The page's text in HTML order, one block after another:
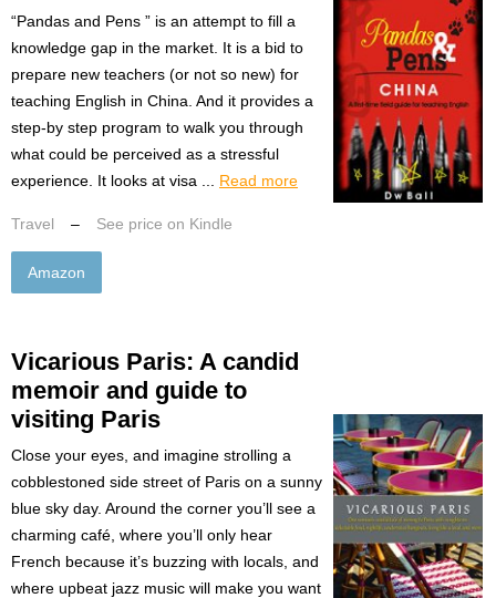
“Pandas and Pens ” is an attempt to fill a
knowledge gap in the market. It is a bid to
prepare new teachers (or not so new) for
teaching English in China. And it provides a
step-by step program to walk you through
what could be perceived as a stressful
experience. It looks at visa ... Read more
Travel – See price on Kindle
Amazon
Vicarious Paris: A candid
memoir and guide to
visiting Paris
Close your eyes, and imagine strolling a
cobblestoned side street of Paris on a sunny
blue sky day. Around the corner you’ll see a
charming café, where you’ll only hear
French because it’s buzzing with locals, and
where upbeat jazz music will make you want